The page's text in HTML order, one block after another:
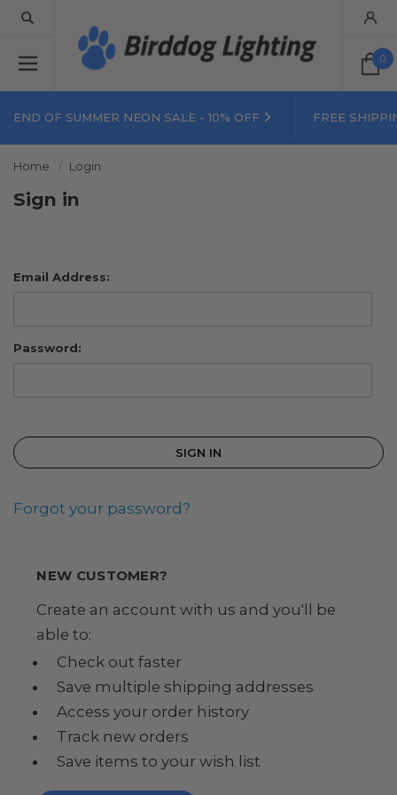
0
END OF SUMMER NEON SALE - 10% OFF FREE
Home Login
Sign in
Email Address:
Password:
Forgot your password?
NEW CUSTOMER?
Create an account with us and you'll be
able to:
Check out faster
Save multiple shipping addresses
Access your order history
Track new orders
Save items to your wish list